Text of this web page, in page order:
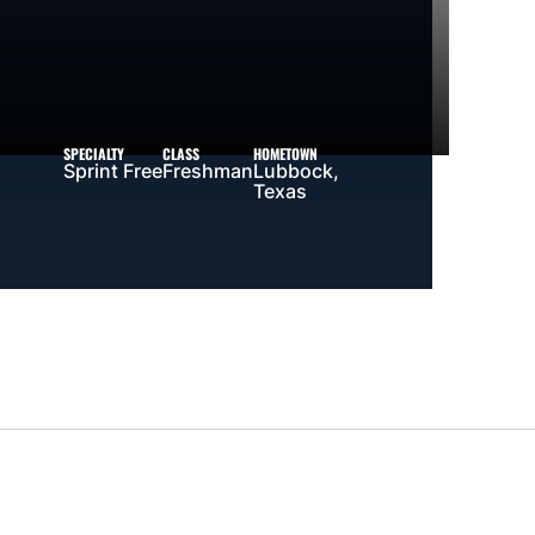
SPECIALTY
Sprint Free
CLASS
Freshman
HOMETOWN
Lubbock,
Texas